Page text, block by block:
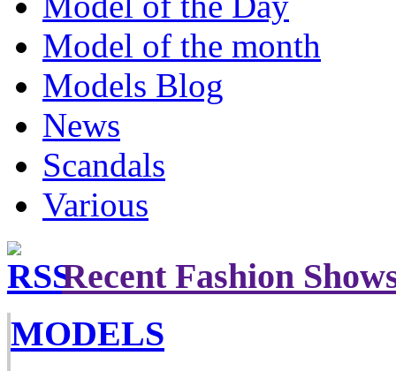
Model of the month
Models Blog
News
Scandals
Various
Recent Fashion
MODELS